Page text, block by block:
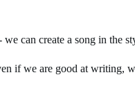
can create a song in the
if we are good at